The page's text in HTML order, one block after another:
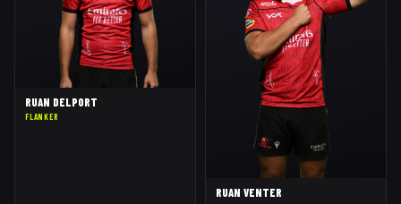
RUAN DELPORT
FLANKER
RUAN VENTER